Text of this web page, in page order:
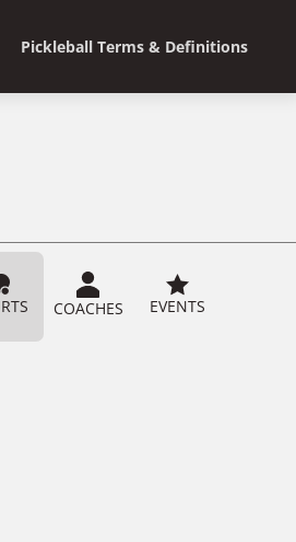
Pickleball Terms & Definitions
COACHES EVENTS